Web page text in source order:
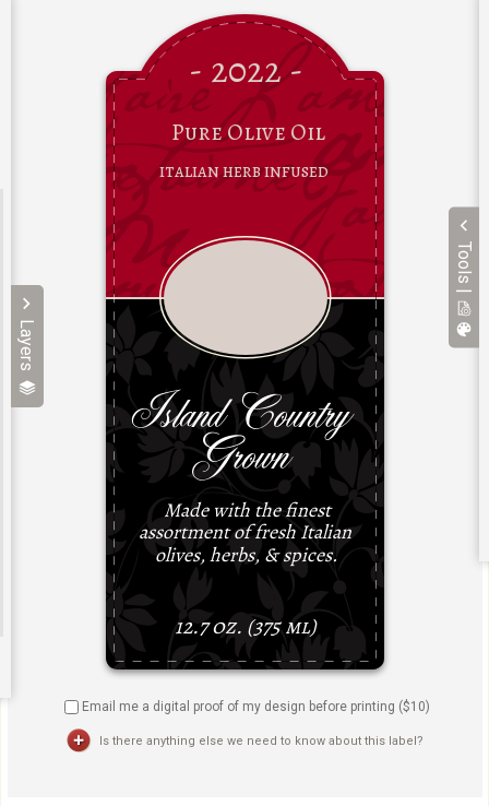
Layers
Tools |
Email me a digital proof of my design before printing ($10)
Is there anything else we need to know about this label?